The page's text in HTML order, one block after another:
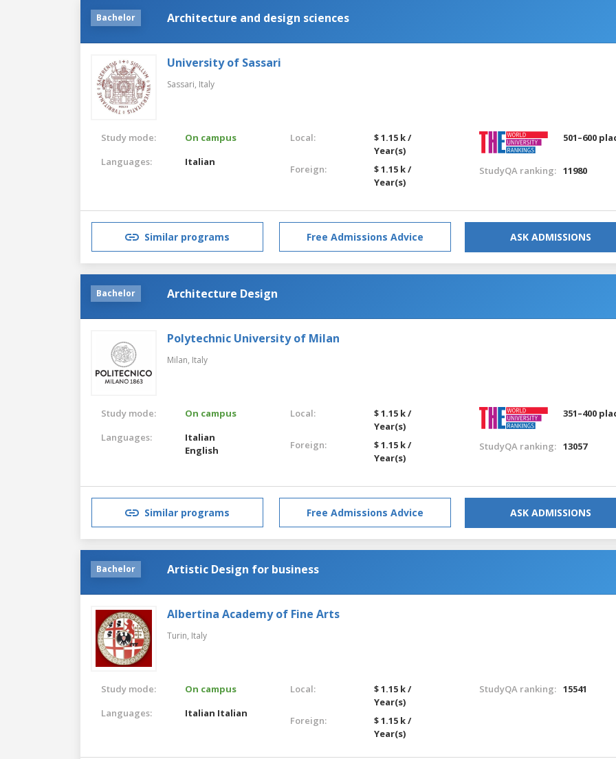
Bachelor Architecture and design sciences
University of Sassari
Sassari, Italy
Study mode:
On campus
Languages:
Italian
Local:
$ 1.15 k /
Year(s)
Foreign:
$ 1.15 k /
Year(s)
501–600
StudyQA ranking: 11980
Similar programs Free Admissions Advice ASK ADMISSIONS
Bachelor Architecture Design
Polytechnic University of Milan
Milan, Italy
Study mode:
On campus
Languages:
Italian
English
Local:
$ 1.15 k /
Year(s)
Foreign:
$ 1.15 k /
Year(s)
351–400
StudyQA ranking: 13057
Similar programs Free Admissions Advice ASK ADMISSIONS
Bachelor Artistic Design for business
Albertina Academy of Fine Arts
Turin, Italy
Study mode:
On campus
Languages:
Italian Italian
Local:
$ 1.15 k /
Year(s)
Foreign:
$ 1.15 k /
Year(s)
StudyQA ranking: 15541